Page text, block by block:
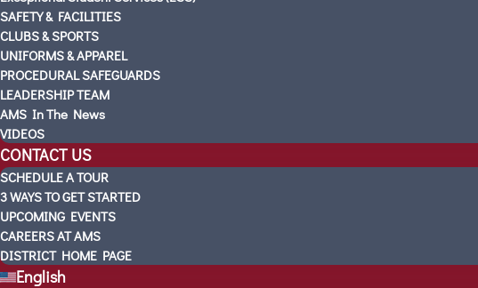
SAFETY & FACILITIES
CLUBS & SPORTS
UNIFORMS & APPAREL
PROCEDURAL SAFEGUARDS
LEADERSHIP TEAM
AMS In The News
VIDEOS
CONTACT US
SCHEDULE A TOUR
3 WAYS TO GET STARTED
UPCOMING EVENTS
CAREERS AT AMS
DISTRICT HOME PAGE
English